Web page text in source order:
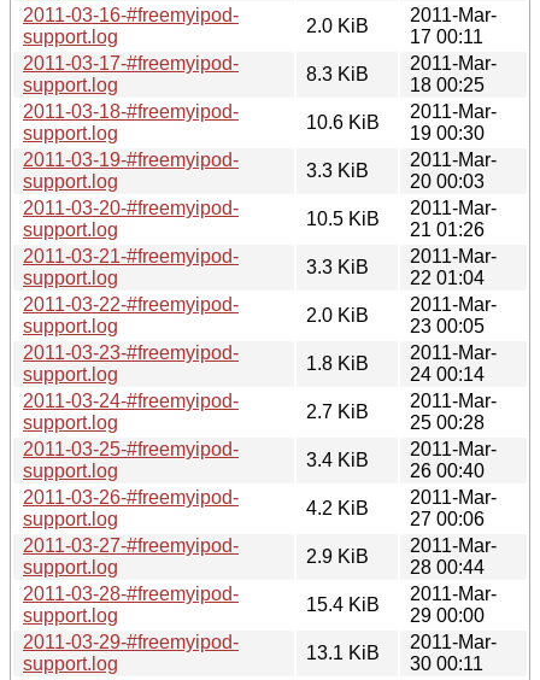
2011-03-16-#freemyipod-
support.log
2.0 KiB
2011-Mar-
17 00:11
2011-03-17-#freemyipod-
support.log
8.3 KiB
2011-Mar-
18 00:25
2011-03-18-#freemyipod-
support.log
10.6 KiB
2011-Mar-
19 00:30
2011-03-19-#freemyipod-
support.log
3.3 KiB
2011-Mar-
20 00:03
2011-03-20-#freemyipod-
support.log
10.5 KiB
2011-Mar-
21 01:26
2011-03-21-#freemyipod-
support.log
3.3 KiB
2011-Mar-
22 01:04
2011-03-22-#freemyipod-
support.log
2.0 KiB
2011-Mar-
23 00:05
2011-03-23-#freemyipod-
support.log
1.8 KiB
2011-Mar-
24 00:14
2011-03-24-#freemyipod-
support.log
2.7 KiB
2011-Mar-
25 00:28
2011-03-25-#freemyipod-
support.log
3.4 KiB
2011-Mar-
26 00:40
2011-03-26-#freemyipod-
support.log
4.2 KiB
2011-Mar-
27 00:06
2011-03-27-#freemyipod-
support.log
2.9 KiB
2011-Mar-
28 00:44
2011-03-28-#freemyipod-
support.log
15.4 KiB
2011-Mar-
29 00:00
2011-03-29-#freemyipod-
support.log
13.1 KiB
2011-Mar-
30 00:11